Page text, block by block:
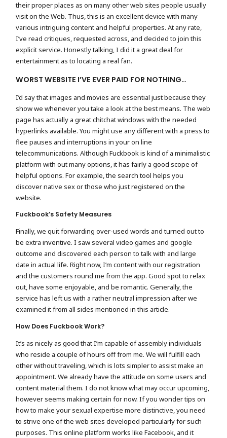
their proper places as on many other web sites people usually
visit on the Web. Thus, this is an excellent device with many
various intriguing content and helpful properties. At any rate,
I’ve read critiques, requested across, and decided to join this
explicit service. Honestly talking, I did it a great deal for
entertainment as to locating a real fan.
WORST WEBSITE I’VE EVER PAID FOR NOTHING…
I’d say that images and movies are essential just because they
show we whenever you take a look at the best means. The web
page has actually a great chitchat windows with the needed
hyperlinks available. You might use any different with a press to
flee pauses and interruptions in your on line
telecommunications. Although Fuckbook is kind of a minimalistic
platform with out many options, it has fairly a good scope of
helpful options. For example, the search tool helps you
discover native sex or those who just registered on the
website.
Fuckbook’s Safety Measures
Finally, we quit forwarding over-used words and turned out to
be extra inventive. I saw several video games and google
outcome and discovered each person to talk with and large
date in actual life. Right now, I’m content with our registration
and the customers round me from the app. Good spot to relax
out, have some enjoyable, and be romantic. Generally, the
service has left us with a rather neutral impression after we
examined it from all sides mentioned in this article.
How Does Fuckbook Work?
It’s as nicely as good that I’m capable of assembly individuals
who reside a couple of hours off from me. We will fulfill each
other without traveling, which is lots simpler to assist make an
appointment. We already have the attitude on some users and
content material them. I do not know what may occur upcoming,
however seems making certain for now. If you wonder tips on
how to make your sexual expertise more distinctive, you need
to strive one of the web sites developed particularly for such
purposes. This online platform works like Facebook, and it